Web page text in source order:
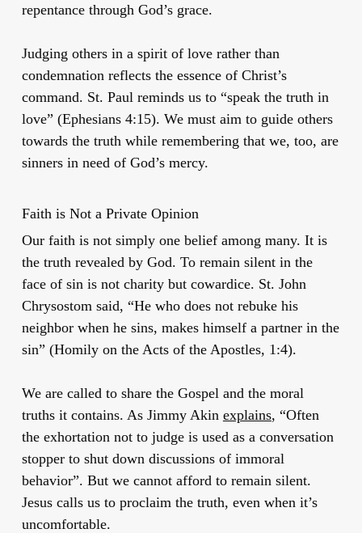
repentance through God’s grace.
Judging others in a spirit of love rather than
condemnation reflects the essence of Christ’s
command. St. Paul reminds us to “speak the truth in
love” (Ephesians 4:15). We must aim to guide others
towards the truth while remembering that we, too, are
sinners in need of God’s mercy.
Faith is Not a Private Opinion
Our faith is not simply one belief among many. It is
the truth revealed by God. To remain silent in the
face of sin is not charity but cowardice. St. John
Chrysostom said, “He who does not rebuke his
neighbor when he sins, makes himself a partner in the
sin” (Homily on the Acts of the Apostles, 1:4).
We are called to share the Gospel and the moral
truths it contains. As Jimmy Akin explains, “Often
the exhortation not to judge is used as a conversation
stopper to shut down discussions of immoral
behavior”. But we cannot afford to remain silent.
Jesus calls us to proclaim the truth, even when it’s
uncomfortable.